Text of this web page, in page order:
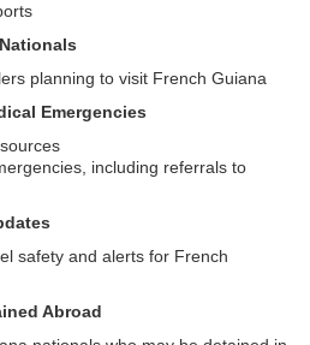
planning to visit French Guiana
Emergencies
including referrals to
safety and alerts for French
Abroad